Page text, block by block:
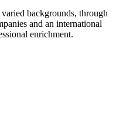
backgrounds, through
and an international
enrichment.